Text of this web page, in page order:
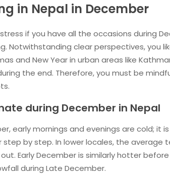
in Nepal in December
if you have all the occasions during
Notwithstanding clear perspectives, you
and New Year in urban areas like
the end. Therefore, you must be
during December in Nepal
early mornings and evenings are cold;
step by step. In lower locales, the average
Early December is similarly hotter
during Late December.